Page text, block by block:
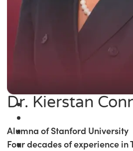
Dr. Kierstan
Alumna of Stanford University
Four decades of experience in